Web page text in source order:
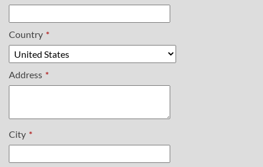
Country *
Address *
City *